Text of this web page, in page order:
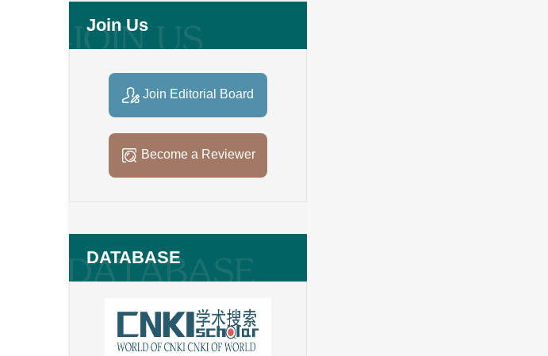
Join Us
Join Editorial Board
Become a Reviewer
DATABASE